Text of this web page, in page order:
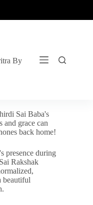
By
Sai Baba's
and grace can
back home!
presence during
Rakshak
beautiful